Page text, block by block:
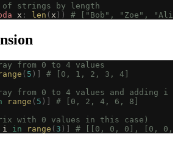
of strings by length
x : len ( x )) # ["Bob", "Zoe",
from 0 to 4 values
( 5 )]
# [0, 1, 2, 3, 4]
from 0 to 4 values and adding i
range ( 5 )]
# [0, 2, 4, 6, 8]
with 0 values in this case)
i in range ( 3 )] # [[0, 0, 0], [0, 0,